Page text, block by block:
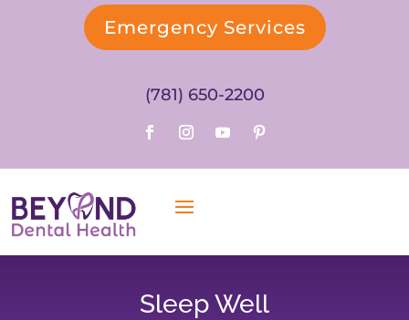
Emergency Services
(781) 650-2200
Sleep Well